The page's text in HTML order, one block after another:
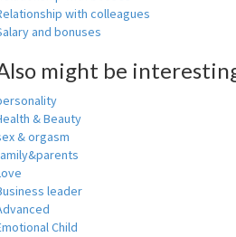
with colleagues
and bonuses
might be
& Beauty
& orgasm
leader
Child